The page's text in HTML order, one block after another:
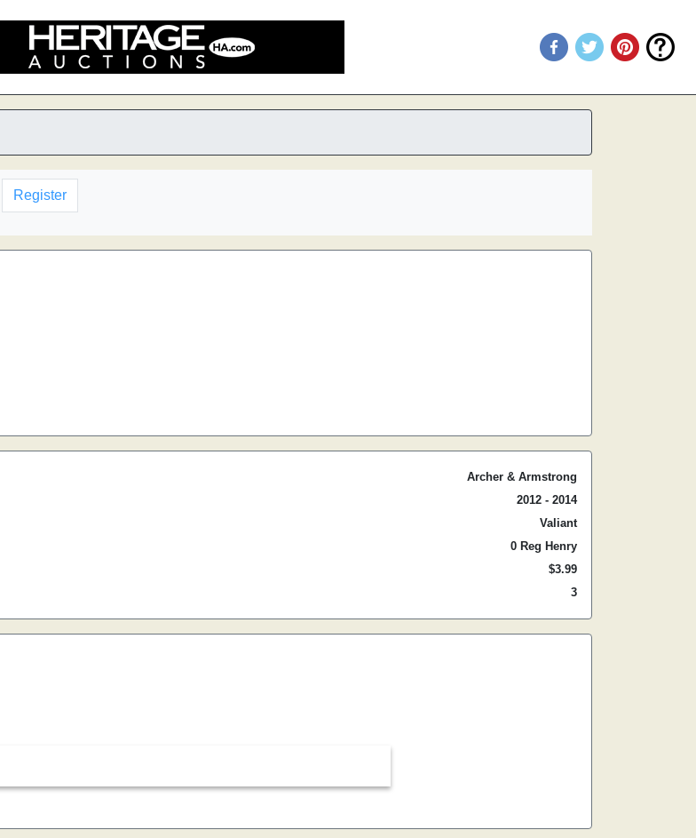
Register
Archer & Armstrong
2012 - 2014
Valiant
0 Reg Henry
$3.99
3